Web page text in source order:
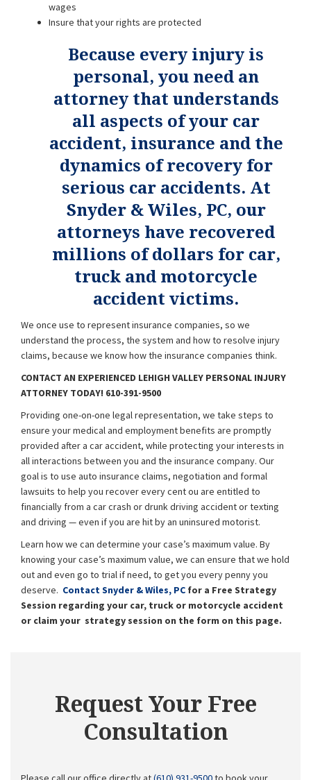
wages
Insure that your rights are protected
Because every injury is
personal, you need an
attorney that understands
all aspects of your car
accident, insurance and the
dynamics of recovery for
serious car accidents. At
Snyder & Wiles, PC, our
attorneys have recovered
millions of dollars for car,
truck and motorcycle
accident victims.
We once use to represent insurance companies, so we
understand the process, the system and how to resolve injury
claims, because we know how the insurance companies think.
CONTACT AN EXPERIENCED LEHIGH VALLEY PERSONAL INJURY
ATTORNEY TODAY! 610-391-9500
Providing one-on-one legal representation, we take steps to
ensure your medical and employment benefits are promptly
provided after a car accident, while protecting your interests in
all interactions between you and the insurance company. Our
goal is to use auto insurance claims, negotiation and formal
lawsuits to help you recover everycent ou are entitled to
financially from a car crash or drunk driving accident or texting
and driving — even if you are hit by an uninsured motorist.
Learn how we can determine your case’s maximum value. By
knowing your case’s maximum value, we can ensure that we hold
out and even go to trial if need, to get you every penny you
deserve. Contact Snyder & Wiles, PC for a Free Strategy
Session regarding your car, truck or motorcycle accident
or claim your strategy session on the form on this page.
Request Your Free
Consultation